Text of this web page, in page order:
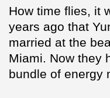
How time flies, it
years ago that
married at the
Miami. Now they
bundle of energy